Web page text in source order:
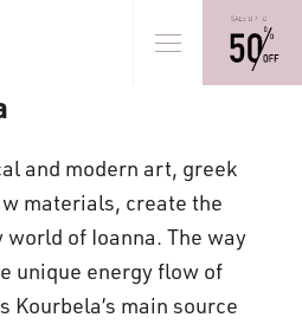
and modern art, greek
materials, create the
of Ioanna. The way
unique energy flow of
Kourbela’s main source